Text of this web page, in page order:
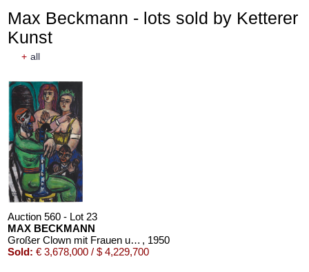
Max Beckmann - lots sold by Ketterer
Kunst
+ all
Auction 560 - Lot 23
MAX BECKMANN
Großer Clown mit Frauen und kleiner Clown , 1950
Sold: € 3,678,000 / $ 4,229,700